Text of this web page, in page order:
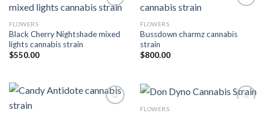
Add to wishlist
FLOWERS
Black Cherry Nightshade mixed
lights cannabis strain
$550.00
Add to wishlist
FLOWERS
Bussdown charmz cannabis
strain
$800.00
FLOWERS